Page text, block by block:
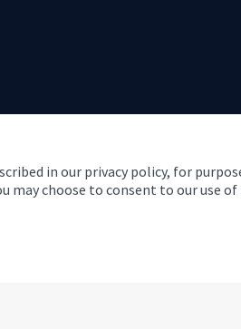
in our privacy policy, for
may choose to consent to our use